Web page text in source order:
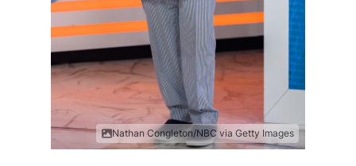
Nathan Congleton/NBC via Getty Images